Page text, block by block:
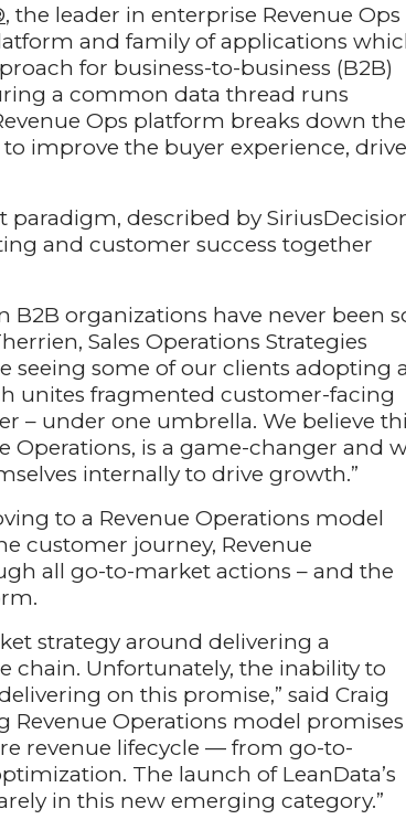
, the leader in enterprise Revenue Ops
and family of applications
for business-to-business (B2B)
a common data thread runs
Ops platform breaks down the
improve the buyer experience, drive
described by
and customer success together
organizations have never been
Sales Operations Strategies
seeing some of our clients adopting a
unites fragmented customer-facing
– under one umbrella. We believe
Operations, is a game-changer and
internally to drive growth.”
to a Revenue Operations model
customer journey, Revenue
all go-to-market actions – and the
strategy around delivering a
chain. Unfortunately, the inability to
on this promise,” said Craig
Revenue Operations model promises
revenue lifecycle — from go-to-
The launch of LeanData’s
in this new emerging category.”